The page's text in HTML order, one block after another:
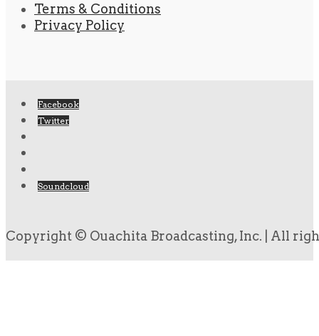
Terms & Conditions
Privacy Policy
Facebook
Twitter
Soundcloud
Copyright © Ouachita Broadcasting, Inc. | All